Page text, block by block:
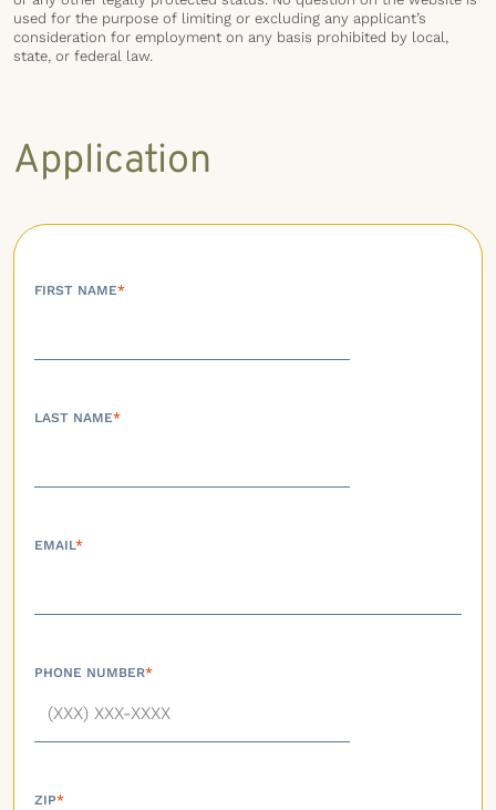
used for the purpose of limiting or excluding any applicant’s
consideration for employment on any basis prohibited by local,
state, or federal law.
Application
FIRST NAME*
LAST NAME*
EMAIL*
PHONE NUMBER*
ZIP*